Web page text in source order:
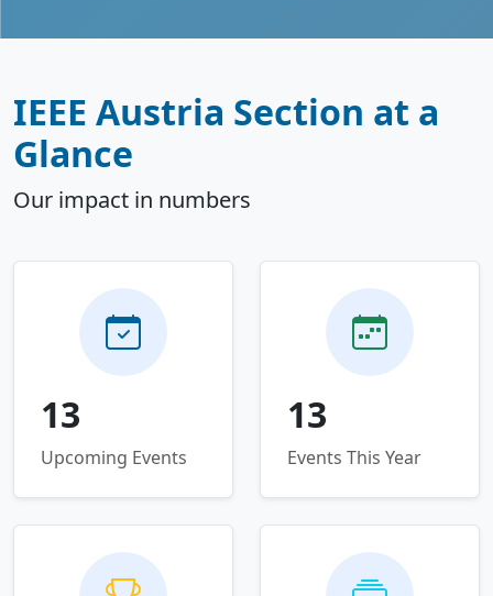
IEEE Austria Section at a
Glance
Our impact in numbers
13
Upcoming Events
13
Events This Year